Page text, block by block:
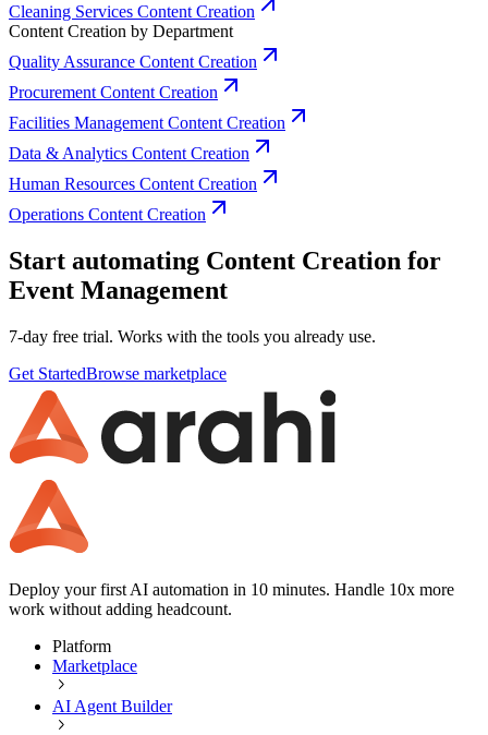
Cleaning Services Content Creation
Content Creation by Department
Quality Assurance Content Creation
Procurement Content Creation
Facilities Management Content Creation
Data & Analytics Content Creation
Human Resources Content Creation
Operations Content Creation
Start automating Content Creation for
Event Management
7-day free trial. Works with the tools you already use.
Get StartedBrowse marketplace
Deploy your first AI automation in 10 minutes. Handle 10x more
work without adding headcount.
Platform
Marketplace
AI Agent Builder